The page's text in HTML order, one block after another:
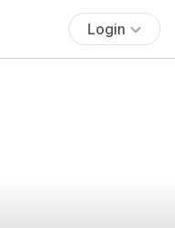
Login